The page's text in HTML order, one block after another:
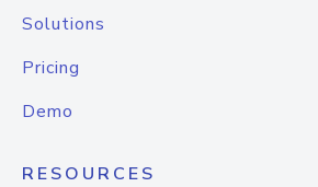
Solutions
Pricing
Demo
RESOURCES